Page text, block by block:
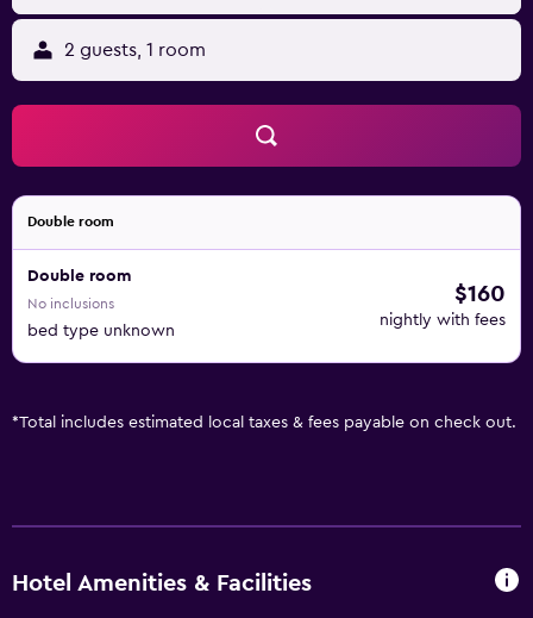
2 guests, 1 room
Double room
Double room
No inclusions
bed type unknown
$160
nightly with fees
*Total includes estimated local taxes & fees payable on check out.
Hotel Amenities & Facilities